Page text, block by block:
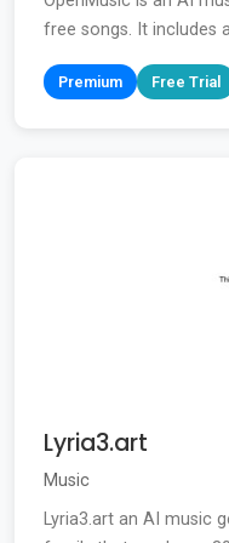
free songs. It includes
Premium Free Trial
Lyria3.art
Music
Lyria3.art an AI music